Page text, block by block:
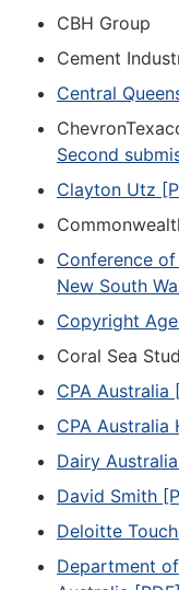
CBH Group
Cement
Central
Second
Clayton Utz
Conference
New South
Copyright
Coral Sea
CPA Australia
CPA Australia
Dairy
David Smith
Deloitte
Department